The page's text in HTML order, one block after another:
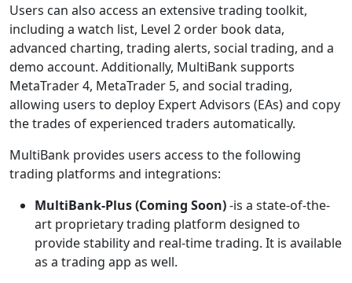
Users can also access an extensive trading toolkit,
including a watch list, Level 2 order book data,
advanced charting, trading alerts, social trading, and a
demo account. Additionally, MultiBank supports
MetaTrader 4, MetaTrader 5, and social trading,
allowing users to deploy Expert Advisors (EAs) and copy
the trades of experienced traders automatically.
MultiBank provides users access to the following
trading platforms and integrations:
MultiBank-Plus(Coming Soon)-is a state-of-the-
art proprietary trading platform designed to
provide stability and real-time trading. It is available
as a trading app as well.